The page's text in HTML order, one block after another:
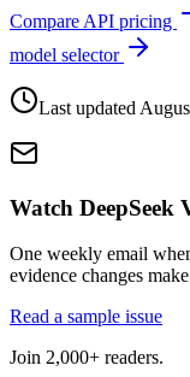
Compare API pricing
model selector
Last updated
Watch DeepSeek
One weekly email
evidence changes
Read a sample issue
Join 2,000+ readers.